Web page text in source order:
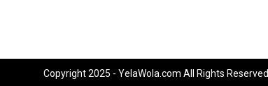
Copyright 2025 - YelaWola.com All Rights Reserved.